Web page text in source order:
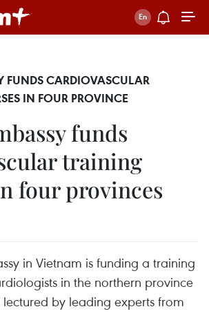
FUNDS CARDIOVASCULAR
IN FOUR PROVINCE
funds
training
four provinces
in Vietnam is funding a training
in the northern province
by leading experts from